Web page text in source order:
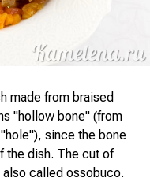
made from braised
"hollow bone" (from
since the bone
the dish. The cut of
called ossobuco.